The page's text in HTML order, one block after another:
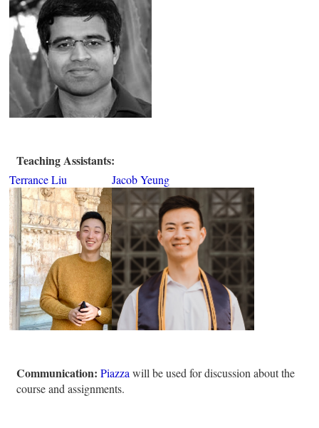
Teaching Assistants:
Terrance Liu Jacob Yeung
Communication: Piazza will be used for discussion about the
course and assignments.